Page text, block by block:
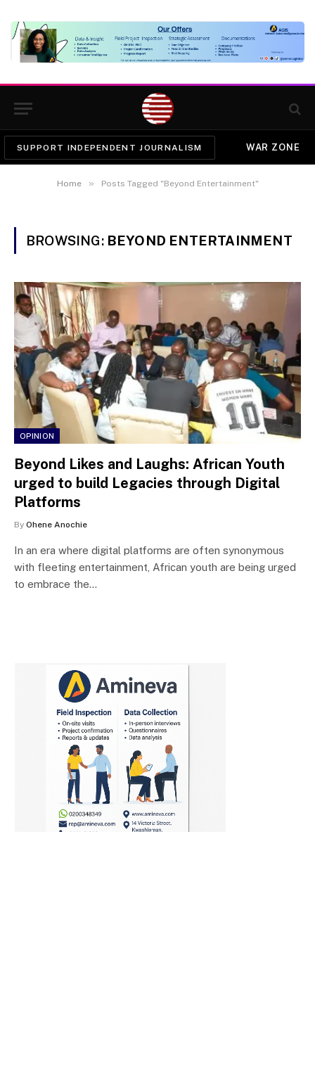
SUPPORT INDEPENDENT JOURNALISM WAR ZONE
Home » Posts Tagged "Beyond Entertainment"
BROWSING: BEYOND ENTERTAINMENT
OPINION
Beyond Likes and Laughs: African Youth
urged to build Legacies through Digital
Platforms
By Ohene Anochie
In an era where digital platforms are often synonymous
with fleeting entertainment, African youth are being urged
to embrace the…